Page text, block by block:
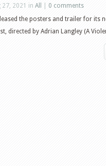
27, 2021 in All
0 comments
the posters and trailer for its
directed by Adrian Langley (A